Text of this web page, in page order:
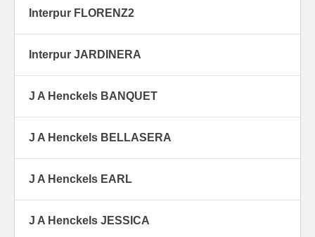
Interpur FLORENZ2
Interpur JARDINERA
J A Henckels BANQUET
J A Henckels BELLASERA
J A Henckels EARL
J A Henckels JESSICA